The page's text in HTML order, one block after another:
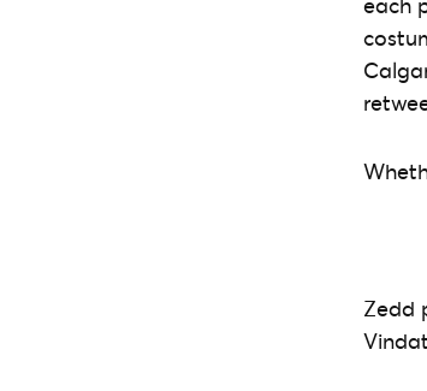
Zedd